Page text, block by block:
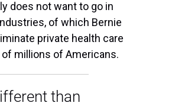
does not want to go in
of which Bernie
private health care
millions of Americans.
than